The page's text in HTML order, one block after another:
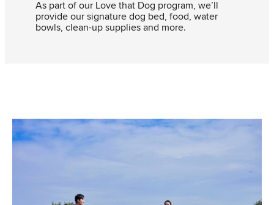
As part of our Love that Dog program, we’ll
provide our signature dog bed, food, water
bowls, clean-up supplies and more.